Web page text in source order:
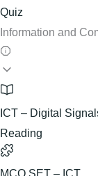
Quiz
Information and
ICT – Digital
Reading